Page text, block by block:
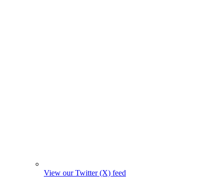
View our Twitter (X) feed